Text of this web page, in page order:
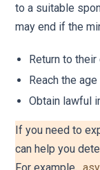
to a suitable
may end if the
Return to their
Reach the
Obtain lawful
If you need to
can help you